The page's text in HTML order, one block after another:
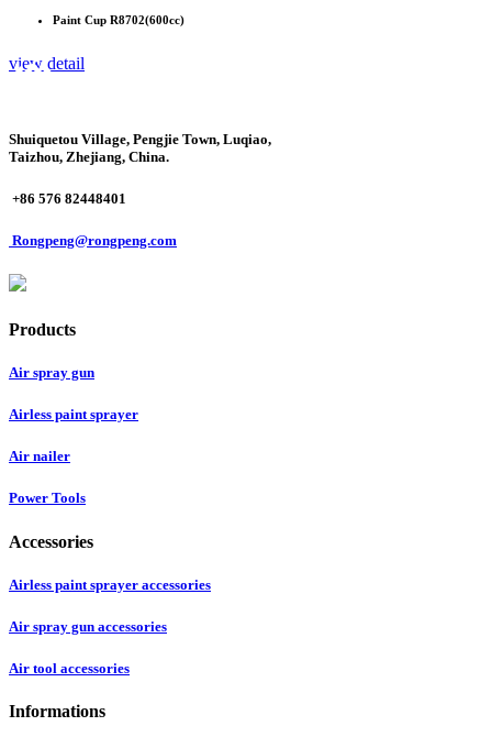
Paint Cup R8702(600cc)
view detail
Shuiquetou Village, Pengjie Town, Luqiao,
Taizhou, Zhejiang, China.
+86 576 82448401
Rongpeng@rongpeng.com
Products
Air spray gun
Airless paint sprayer
Air nailer
Power Tools
Accessories
Airless paint sprayer accessories
Air spray gun accessories
Air tool accessories
Informations